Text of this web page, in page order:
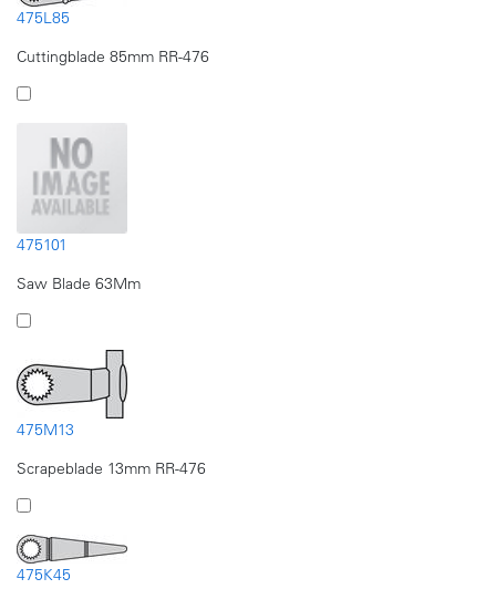
475L85
Cuttingblade 85mm RR-476
475101
Saw Blade 63Mm
475M13
Scrapeblade 13mm RR-476
475K45